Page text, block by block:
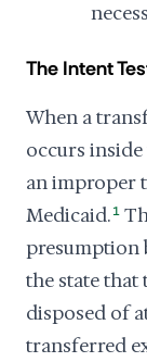
The Intent
When a
occurs
an improper
Medicaid. 1
presumption
the state that
disposed of
transferred